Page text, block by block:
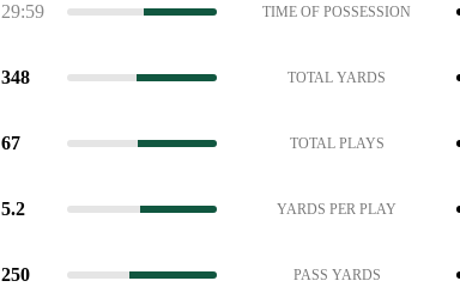
29:59 TIME OF POSSESSION
348 TOTAL YARDS
67 TOTAL PLAYS
5.2 YARDS PER PLAY
250 PASS YARDS